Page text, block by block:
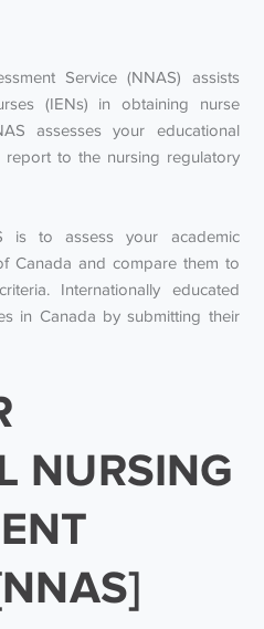
Service (NNAS) assists
(IENs) in obtaining nurse
assesses your educational
to the nursing regulatory
is to assess your academic
Canada and compare them to
Internationally educated
in Canada by submitting their
NURSING